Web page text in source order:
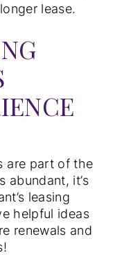
lease.
are part of the
abundant, it’s
leasing
helpful ideas
renewals and